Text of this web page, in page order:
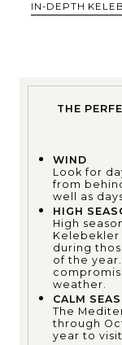
IN-DEPTH
THE
WIND
Look for
from
well as
HIGH
High
Kelebekler
during
of the
weather.
CALM SEAS
The
through
year to